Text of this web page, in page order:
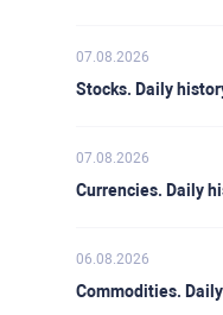
07.08.2026
Stocks. Daily
07.08.2026
Currencies. Daily
06.08.2026
Commodities.